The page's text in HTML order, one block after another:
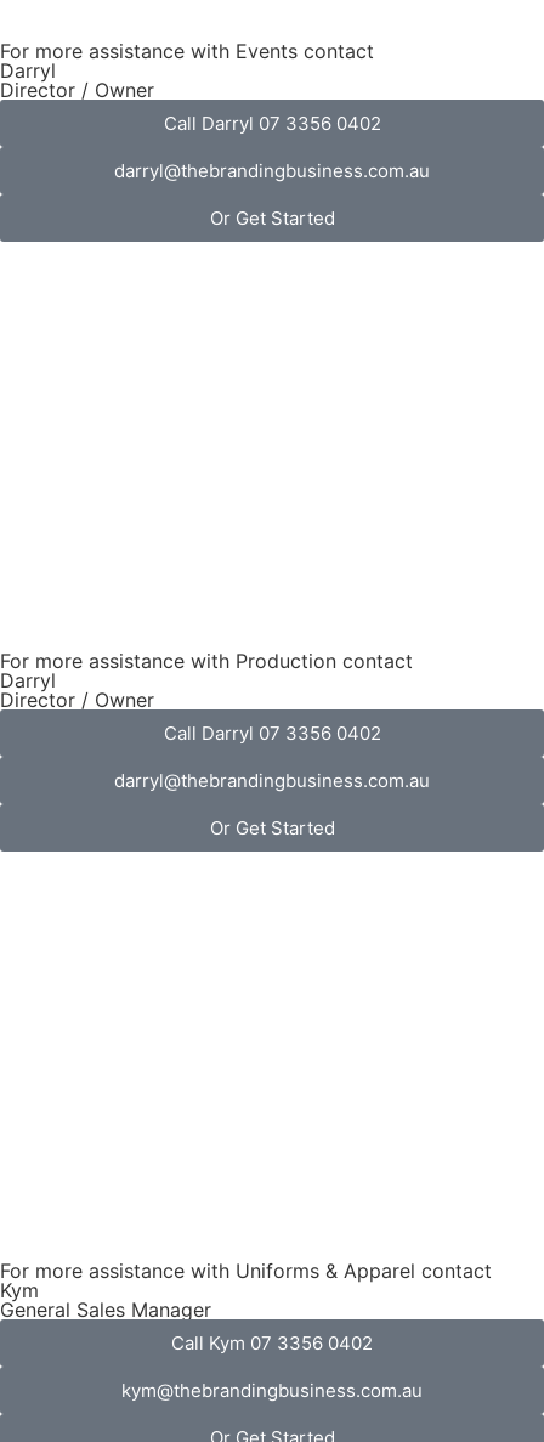
For more assistance with Events contact
Darryl
Director / Owner
Call Darryl 07 3356 0402
darryl@thebrandingbusiness.com.au
Or Get Started
For more assistance with Production contact
Darryl
Director / Owner
Call Darryl 07 3356 0402
darryl@thebrandingbusiness.com.au
Or Get Started
For more assistance with Uniforms & Apparel contact
Kym
General Sales Manager
Call Kym 07 3356 0402
kym@thebrandingbusiness.com.au
Or Get Started